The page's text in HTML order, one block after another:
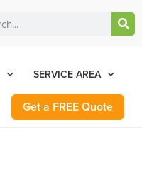
SERVICE AREA
Get a FREE Quote